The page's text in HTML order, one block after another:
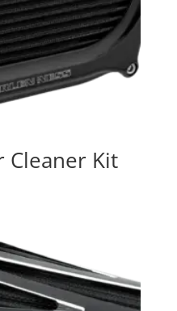
Cleaner Kit